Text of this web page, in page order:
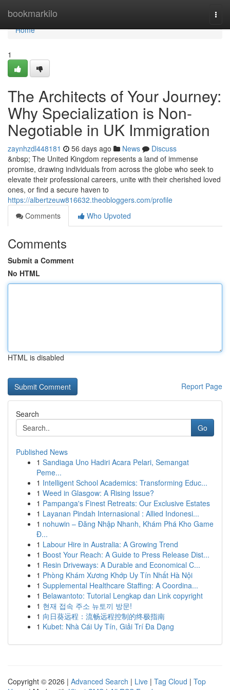
bookmarkilo
Home
Home
1
The Architects of Your Journey:
Why Specialization is Non-
Negotiable in UK Immigration
zaynhzdl448181 56 days ago News
Discuss
&nbsp; The United Kingdom represents a land of immense
promise, drawing individuals from across the globe who seek to
elevate their professional careers, unite with their cherished loved
ones, or find a secure haven to
https://albertzeuw816632.theobloggers.com/profile
Comments
Who Upvoted
Comments
Submit a Comment
No HTML
HTML is disabled
Report Page
Search
Go
Published News
1 Sandiaga Uno Hadiri Acara Pelari, Semangat
Peme...
1 Intelligent School Academics: Transforming Educ...
1 Weed in Glasgow: A Rising Issue?
1 Pampanga's Finest Retreats: Our Exclusive Estates
1 Layanan Pindah Internasional : Allied Indonesi...
1 nohuwin – Đăng Nhập Nhanh, Khám Phá Kho Game
Đ...
1 Labour Hire in Australia: A Growing Trend
1 Boost Your Reach: A Guide to Press Release Dist...
1 Resin Driveways: A Durable and Economical C...
1 Phòng Khám Xương Khớp Uy Tín Nhất Hà Nội
1 Supplemental Healthcare Staffing: A Coordina...
1 Belawantoto: Tutorial Lengkap dan Link copyright
1 현재 접속 주소 뉴토끼 방문!
1 向日葵远程：流畅远程控制的终极指南
1 Kubet: Nhà Cái Uy Tín, Giải Trí Đa Dạng
Copyright © 2026 | Advanced Search | Live | Tag Cloud | Top